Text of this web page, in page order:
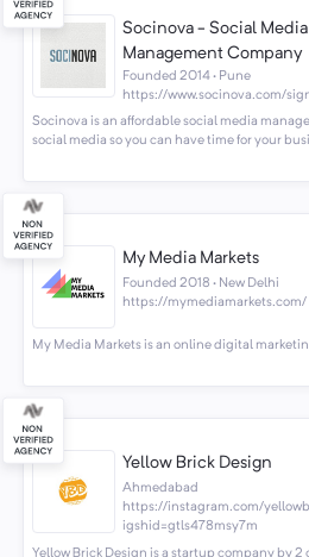
Socinova - Social Media
Management Company
Founded 2014 · Pune
https://www.socinova.com/
Socinova is an affordable social media
social media so you can have time for your
My Media Markets
Founded 2018 · New Delhi
https://mymediamarkets.com/
My Media Markets is an online digital
Yellow Brick Design
Ahmedabad
https://instagram.com/
igshid=gtls478msy7m
Yellow Brick Design is a startup company by